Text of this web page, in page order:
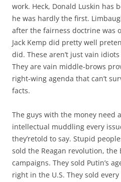
work. Heck, Donald Luskin has
he was hardly the first.
after the fairness doctrine was
Jack Kemp did pretty well
did. These aren’t just vain
They are vain middle-brows
right-wing agenda that can’t
facts.
The guys with the money need
intellectual muddling every
they’retold to say. Stupid
sold the Reagan revolution,
campaigns. They sold Putin’s
right in the U.S. They sold